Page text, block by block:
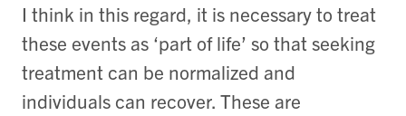
I think in this regard, it is necessary to treat
these events as ‘part of life’ so that seeking
treatment can be normalized and
individuals can recover. These are